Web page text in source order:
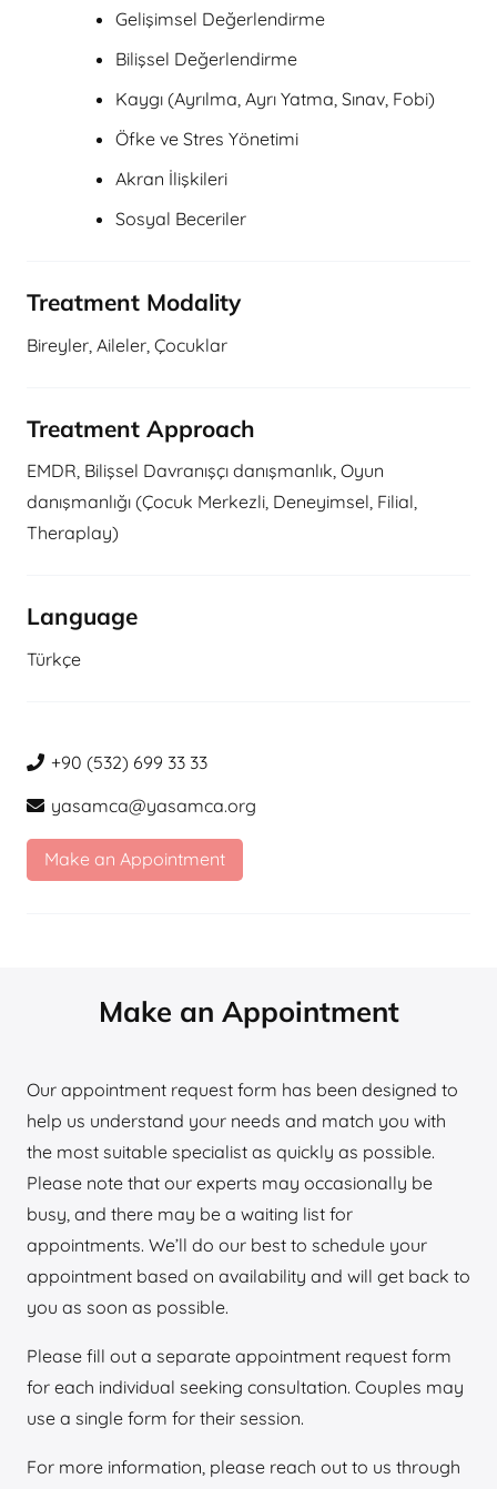
Gelişimsel Değerlendirme
Bilişsel Değerlendirme
Kaygı (Ayrılma, Ayrı Yatma, Sınav, Fobi)
Öfke ve Stres Yönetimi
Akran İlişkileri
Sosyal Beceriler
Treatment Modality
Bireyler, Aileler, Çocuklar
Treatment Approach
EMDR, Bilişsel Davranışçı danışmanlık, Oyun
danışmanlığı (Çocuk Merkezli, Deneyimsel, Filial,
Theraplay)
Language
Türkçe
+90 (532) 699 33 33
yasamca@yasamca.org
Make an Appointment
Make an Appointment
Our appointment request form has been designed to
help us understand your needs and match you with
the most suitable specialist as quickly as possible.
Please note that our experts may occasionally be
busy, and there may be a waiting list for
appointments. We’ll do our best to schedule your
appointment based on availability and will get back to
you as soon as possible.
Please fill out a separate appointment request form
for each individual seeking consultation. Couples may
use a single form for their session.
For more information, please reach out to us through